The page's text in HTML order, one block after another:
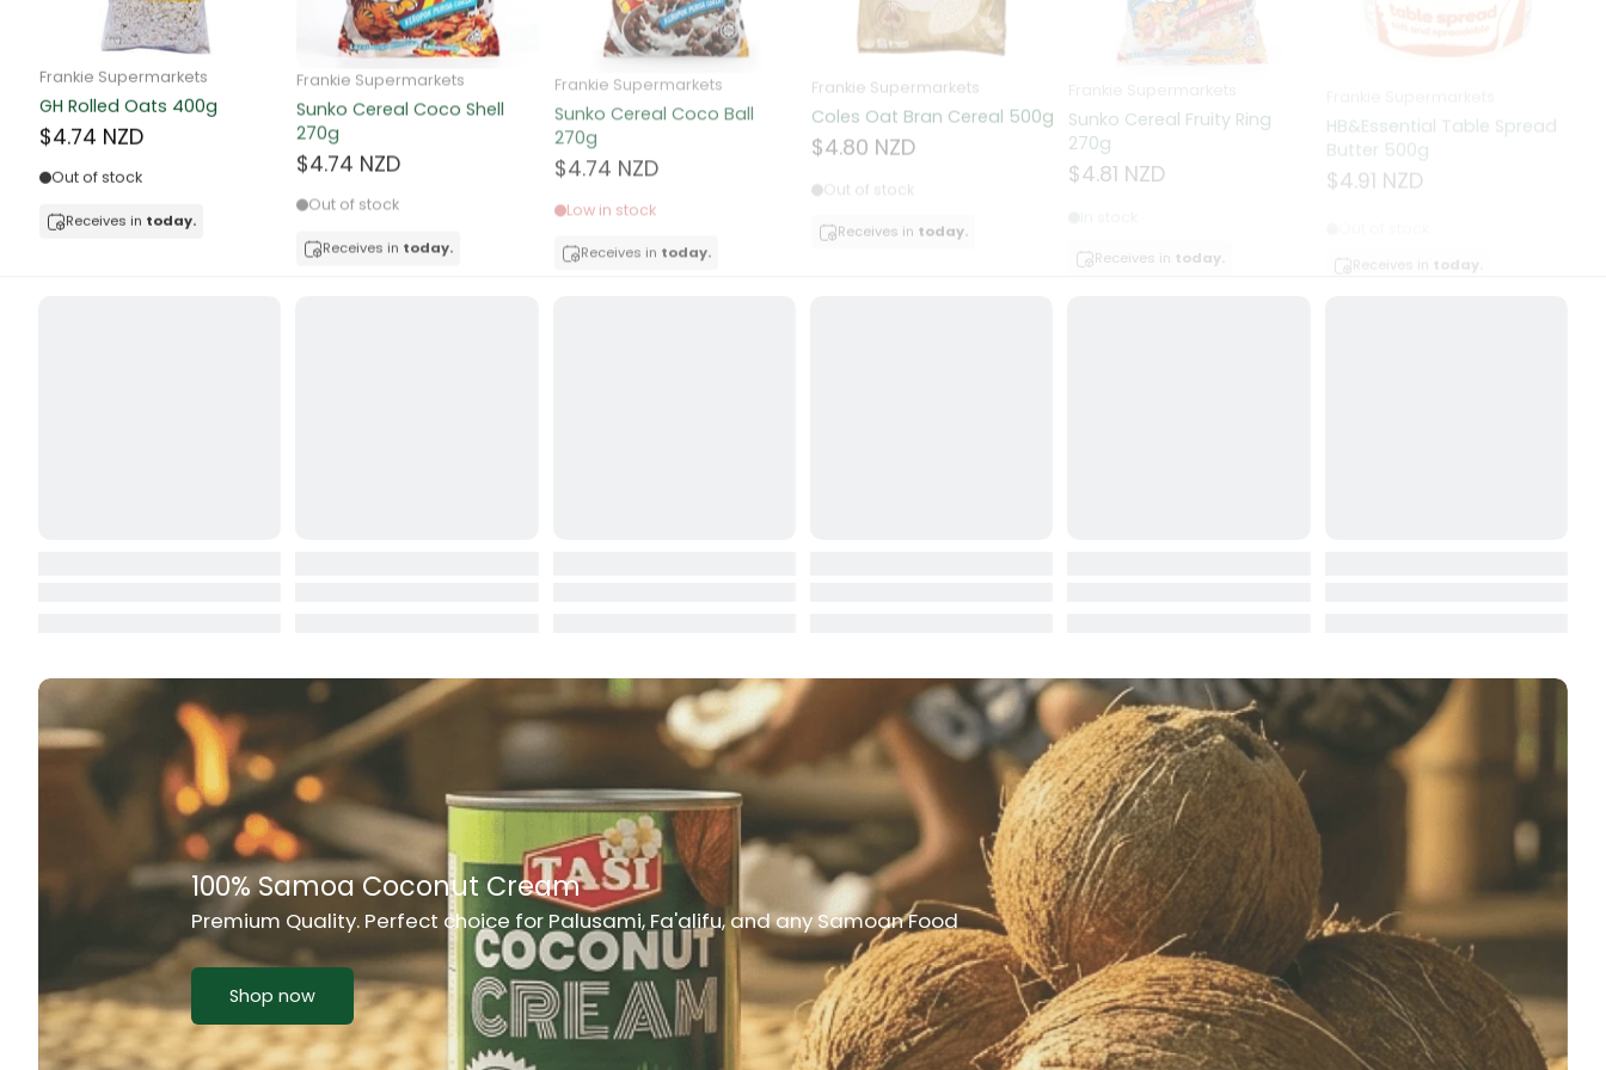
Butter
Candy & Chocolate
Canned & Jarred Fruits
Cereal
Chair
Chest Freezer
Chesty Cough Medicine
Chicken Luncheon Meat
Chicken Meat
Frankie Supermarkets
GH Rolled Oats 400g
$4.74 NZD
Out of stock
Receives in today.
Frankie Supermarkets
Sunko Cereal Coco Shell
270g
$4.74 NZD
Out of stock
Receives in today.
Frankie Supermarkets
Sunko Cereal Coco Ball
270g
$4.74 NZD
Low in stock
Receives in today.
Coles Oat Bran Cereal 500g
$4.80 NZD
270g
$4.81 NZD
Butter 500g
$4.91 NZD
Rich Taste & Quality
Your Favourite Island-Style Dishes
Shop now